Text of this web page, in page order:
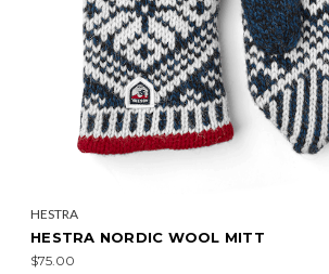
HESTRA
HESTRA NORDIC WOOL MITT
$75.00